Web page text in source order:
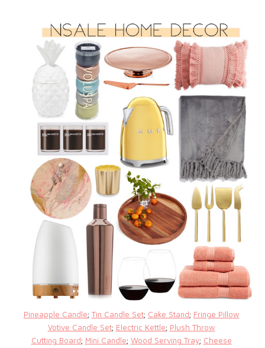
Pineapple Candle; Tin Candle Set; Cake Stand; Fringe Pillow
Votive Candle Set; Electric Kettle; Plush Throw
Cutting Board; Mini Candle; Wood Serving Tray; Cheese